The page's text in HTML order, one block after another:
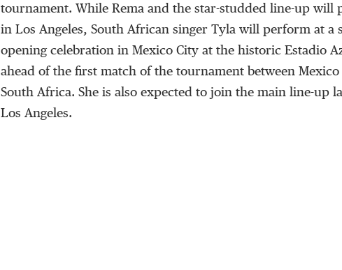
tournament. While Rema and the star-studded line-up will
in Los Angeles, South African singer Tyla will perform at a
opening celebration in Mexico City at the historic Estadio
ahead of the first match of the tournament between Mexico
South Africa. She is also expected to join the main line-up
Los Angeles.